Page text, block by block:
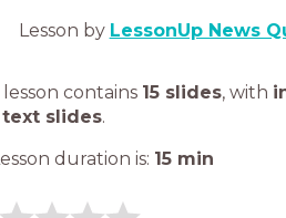
Lesson by LessonUp News
lesson contains 15 slides, with
text slides.
duration is: 15 min